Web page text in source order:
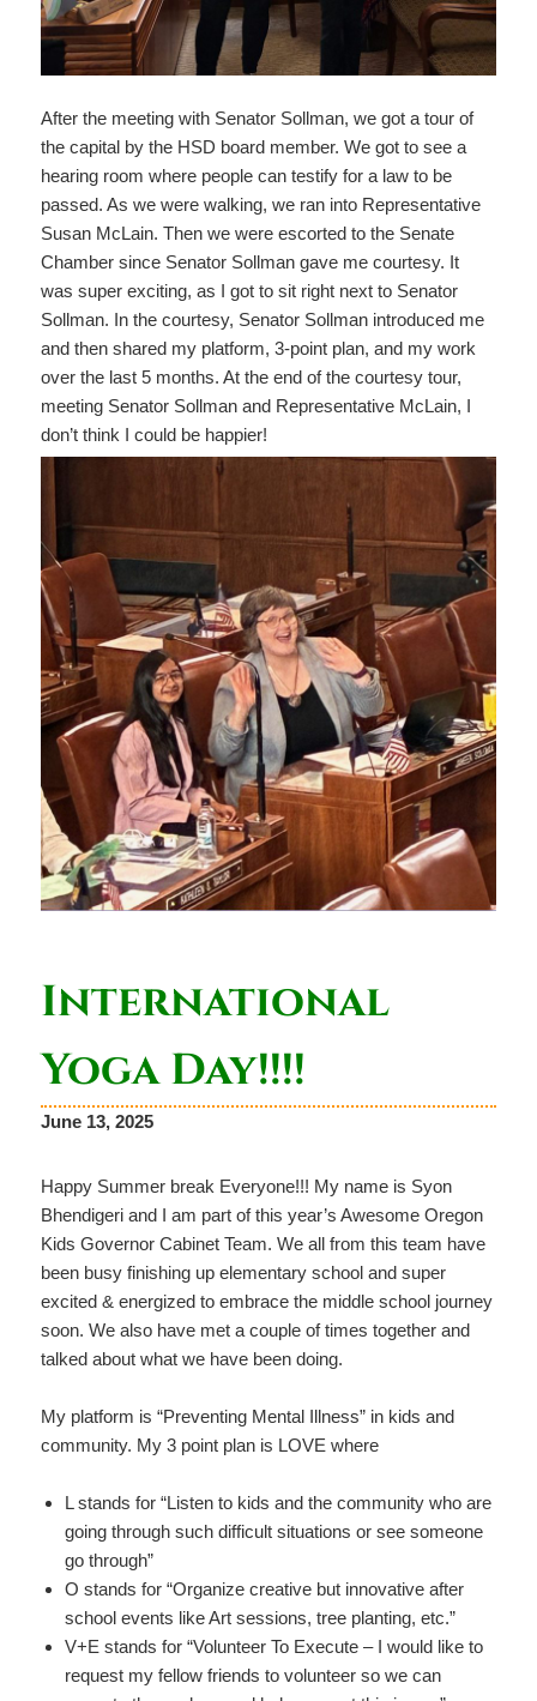
After the meeting with Senator Sollman, we got a tour of
the capital by the HSD board member. We got to see a
hearing room where people can testify for a law to be
passed. As we were walking, we ran into Representative
Susan McLain. Then we were escorted to the Senate
Chamber since Senator Sollman gave me courtesy. It
was super exciting, as I got to sit right next to Senator
Sollman. In the courtesy, Senator Sollman introduced me
and then shared my platform, 3-point plan, and my work
over the last 5 months. At the end of the courtesy tour,
meeting Senator Sollman and Representative McLain, I
don’t think I could be happier!
International
Yoga Day!!!!
June 13, 2025
Happy Summer break Everyone!!! My name is Syon
Bhendigeri and I am part of this year’s Awesome Oregon
Kids Governor Cabinet Team. We all from this team have
been busy finishing up elementary school and super
excited & energized to embrace the middle school journey
soon. We also have met a couple of times together and
talked about what we have been doing.
My platform is “Preventing Mental Illness” in kids and
community. My 3 point plan is LOVE where
L stands for “Listen to kids and the community who are
going through such difficult situations or see someone
go through”
O stands for “Organize creative but innovative after
school events like Art sessions, tree planting, etc.”
V+E stands for “Volunteer To Execute – I would like to
request my fellow friends to volunteer so we can